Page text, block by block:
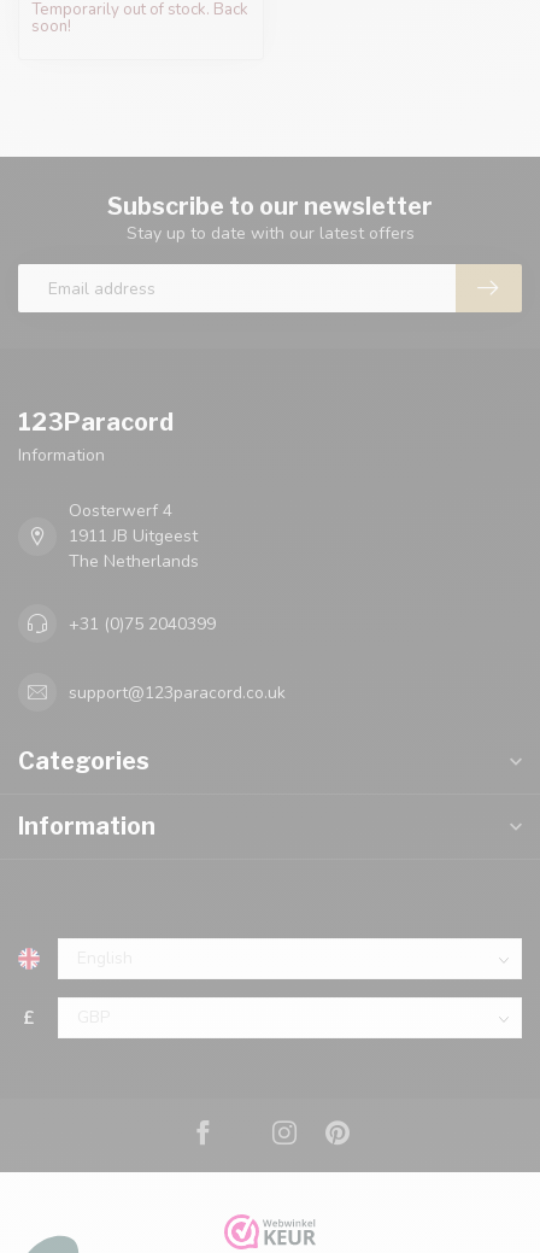
Temporarily out of stock. Back
soon!
Subscribe to our newsletter
Stay up to date with our latest offers
123Paracord
Information
Oosterwerf 4
1911 JB Uitgeest
The Netherlands
+31 (0)75 2040399
support@123paracord.co.uk
Categories
Information
£